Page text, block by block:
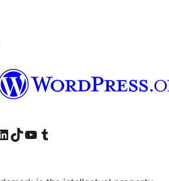
account
our LinkedIn account
Visit our TikTok account
Visit our YouTube channel
Visit our Tumblr account